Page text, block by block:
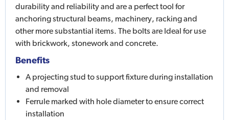
durability and reliability and are a perfect tool for
anchoring structural beams, machinery, racking and
other more substantial items. The bolts are Ideal for use
with brickwork, stonework and concrete.
Benefits
A projecting stud to support fixture during installation
and removal
Ferrule marked with hole diameter to ensure correct
installation